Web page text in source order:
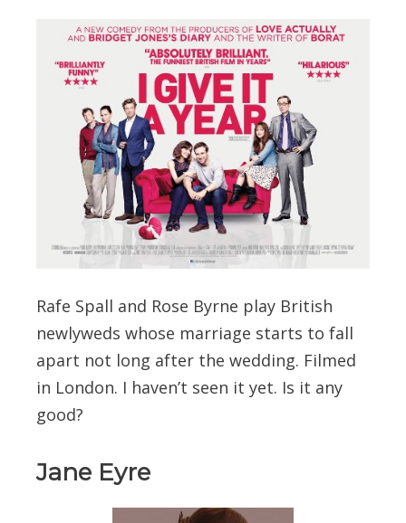
Rafe Spall and Rose Byrne play British
newlyweds whose marriage starts to fall
apart not long after the wedding. Filmed
in London. I haven’t seen it yet. Is it any
good?
Jane Eyre